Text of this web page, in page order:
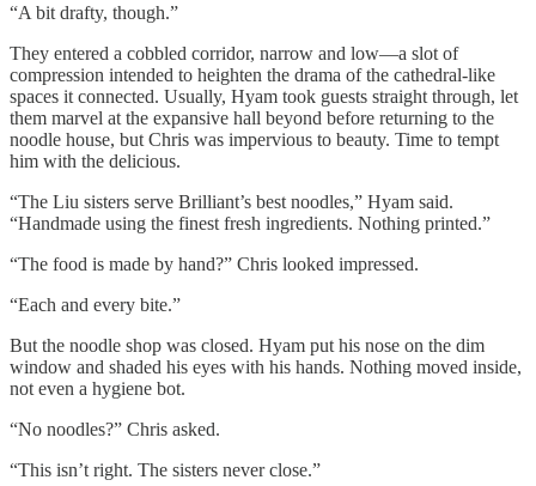
“A bit drafty, though.”
They entered a cobbled corridor, narrow and low—a slot of
compression intended to heighten the drama of the cathedral-like
spaces it connected. Usually, Hyam took guests straight through, let
them marvel at the expansive hall beyond before returning to the
noodle house, but Chris was impervious to beauty. Time to tempt
him with the delicious.
“The Liu sisters serve Brilliant’s best noodles,” Hyam said.
“Handmade using the finest fresh ingredients. Nothing printed.”
“The food is made by hand?” Chris looked impressed.
“Each and every bite.”
But the noodle shop was closed. Hyam put his nose on the dim
window and shaded his eyes with his hands. Nothing moved inside,
not even a hygiene bot.
“No noodles?” Chris asked.
“This isn’t right. The sisters never close.”